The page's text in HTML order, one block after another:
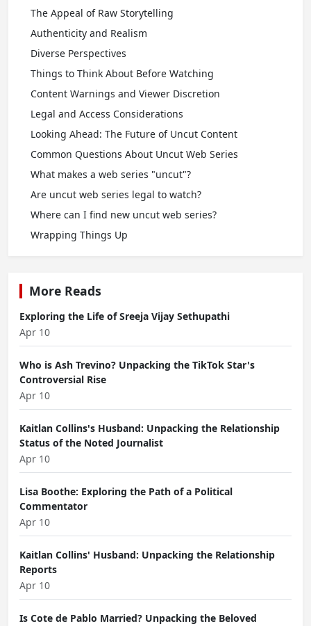
The Appeal of Raw Storytelling
Authenticity and Realism
Diverse Perspectives
Things to Think About Before Watching
Content Warnings and Viewer Discretion
Legal and Access Considerations
Looking Ahead: The Future of Uncut Content
Common Questions About Uncut Web Series
What makes a web series "uncut"?
Are uncut web series legal to watch?
Where can I find new uncut web series?
Wrapping Things Up
More Reads
Exploring the Life of Sreeja Vijay Sethupathi
Apr 10
Who is Ash Trevino? Unpacking the TikTok Star's
Controversial Rise
Apr 10
Kaitlan Collins's Husband: Unpacking the Relationship
Status of the Noted Journalist
Apr 10
Lisa Boothe: Exploring the Path of a Political
Commentator
Apr 10
Kaitlan Collins' Husband: Unpacking the Relationship
Reports
Apr 10
Is Cote de Pablo Married? Unpacking the Beloved